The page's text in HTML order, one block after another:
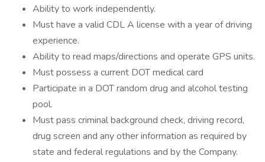
Ability to work independently.
Must have a valid CDL A license with a year of driving
experience.
Ability to read maps/directions and operate GPS units.
Must possess a current DOT medical card
Participate in a DOT random drug and alcohol testing
pool.
Must pass criminal background check, driving record,
drug screen and any other information as required by
state and federal regulations and by the Company.